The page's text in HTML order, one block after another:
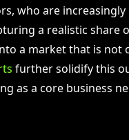
who are
a realistic share
a market that is not
further solidify this
as a core business